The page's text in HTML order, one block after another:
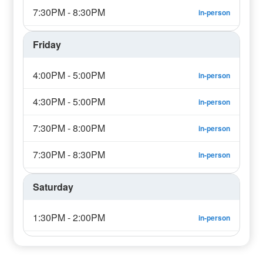
7:30PM - 8:30PM in-person
Friday
4:00PM - 5:00PM in-person
4:30PM - 5:00PM in-person
7:30PM - 8:00PM in-person
7:30PM - 8:30PM in-person
Saturday
1:30PM - 2:00PM in-person